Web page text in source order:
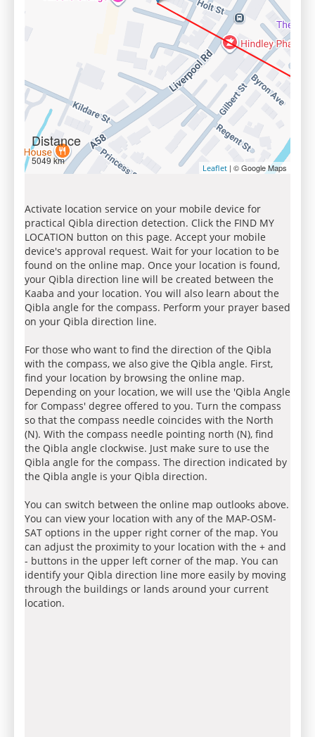
Distance
5049 km
Leaflet | © Google Maps
Activate location service on your mobile device for
practical Qibla direction detection. Click the FIND MY
LOCATION button on this page. Accept your mobile
device's approval request. Wait for your location to be
found on the online map. Once your location is found,
your Qibla direction line will be created between the
Kaaba and your location. You will also learn about the
Qibla angle for the compass. Perform your prayer based
on your Qibla direction line.
For those who want to find the direction of the Qibla
with the compass, we also give the Qibla angle. First,
find your location by browsing the online map.
Depending on your location, we will use the 'Qibla Angle
for Compass' degree offered to you. Turn the compass
so that the compass needle coincides with the North
(N). With the compass needle pointing north (N), find
the Qibla angle clockwise. Just make sure to use the
Qibla angle for the compass. The direction indicated by
the Qibla angle is your Qibla direction.
You can switch between the online map outlooks above.
You can view your location with any of the MAP-OSM-
SAT options in the upper right corner of the map. You
can adjust the proximity to your location with the + and
- buttons in the upper left corner of the map. You can
identify your Qibla direction line more easily by moving
through the buildings or lands around your current
location.